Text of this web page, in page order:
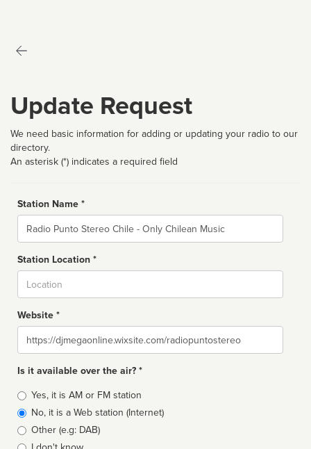
Update Request
We need basic information for adding or updating your radio to our
directory.
An asterisk (*) indicates a required field
Station Name *
Name
Station Location *
Website *
Website
Is it available over the air? *
Broadcast
type
Yes, it is AM or FM station
No, it is a Web station (Internet)
Other (e.g: DAB)